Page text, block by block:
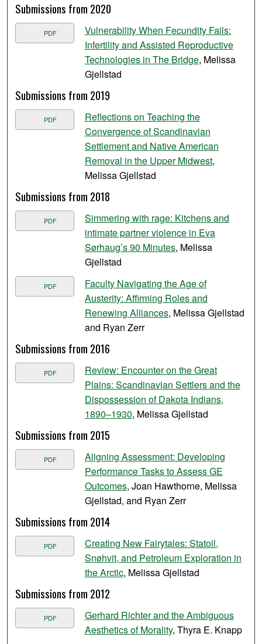
Submissions from 2020
PDF
Vulnerability When Fecundity Fails:
Infertility and Assisted Reproductive
Technologies in The Bridge, Melissa
Gjellstad
Submissions from 2019
PDF
Reflections on Teaching the
Convergence of Scandinavian
Settlement and Native American
Removal in the Upper Midwest,
Melissa Gjellstad
Submissions from 2018
PDF
Simmering with rage: Kitchens and
intimate partner violence in Eva
Sørhaug’s 90 Minutes, Melissa
Gjellstad
PDF
Faculty Navigating the Age of
Austerity: Affirming Roles and
Renewing Alliances, Melissa Gjellstad
and Ryan Zerr
Submissions from 2016
PDF
Review: Encounter on the Great
Plains: Scandinavian Settlers and the
Dispossession of Dakota Indians,
1890–1930, Melissa Gjellstad
Submissions from 2015
PDF
Aligning Assessment: Developing
Performance Tasks to Assess GE
Outcomes, Joan Hawthorne, Melissa
Gjellstad, and Ryan Zerr
Submissions from 2014
PDF
Creating New Fairytales: Statoil,
Snøhvit, and Petroleum Exploration in
the Arctic, Melissa Gjellstad
Submissions from 2012
PDF
Gerhard Richter and the Ambiguous
Aesthetics of Morality, Thyra E. Knapp